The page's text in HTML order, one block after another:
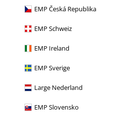
EMP Česká Republika
EMP Schweiz
EMP Ireland
EMP Sverige
Large Nederland
EMP Slovensko
From € 16,99
Ich bin nicht dick
fashion
T-shirt